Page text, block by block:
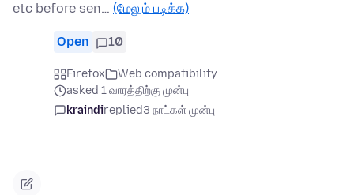
etc before sen… (மேலும் படிக்க)
Open 10
Firefox
Web compatibility
asked 1 வாரத்திற்கு முன்பு
kraindireplied3 நாட்கள் முன்பு